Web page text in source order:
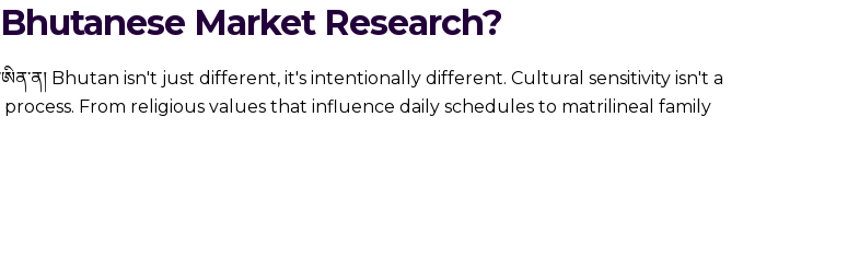
Market Research?
Bhutan isn't just different, it's intentionally different. Cultural sensitivity isn't a
From religious values that influence daily schedules to matrilineal family